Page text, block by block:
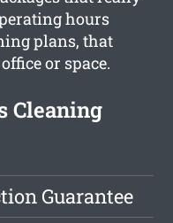
hours
plans, that
or space.
Cleaning
Guarantee